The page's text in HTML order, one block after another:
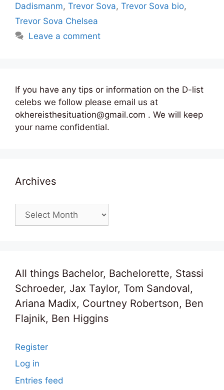
Dadismanm, Trevor Sova, Trevor Sova bio,
Trevor Sova Chelsea
Leave a comment
If you have any tips or information on the D-list
celebs we follow please email us at
okhereisthesituation@gmail.com . We will keep
your name confidential.
Archives
Archives
All things Bachelor, Bachelorette, Stassi
Schroeder, Jax Taylor, Tom Sandoval,
Ariana Madix, Courtney Robertson, Ben
Flajnik, Ben Higgins
Register
Log in
Entries feed